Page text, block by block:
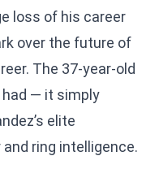
loss of his career
over the future of
The 37-year-old
had — it simply
elite
ring intelligence.